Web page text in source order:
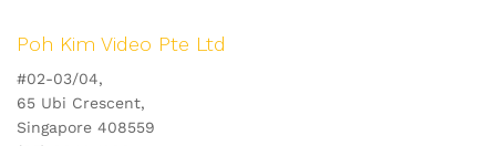
Poh Kim Video Pte Ltd
#02-03/04,
65 Ubi Crescent,
Singapore 408559